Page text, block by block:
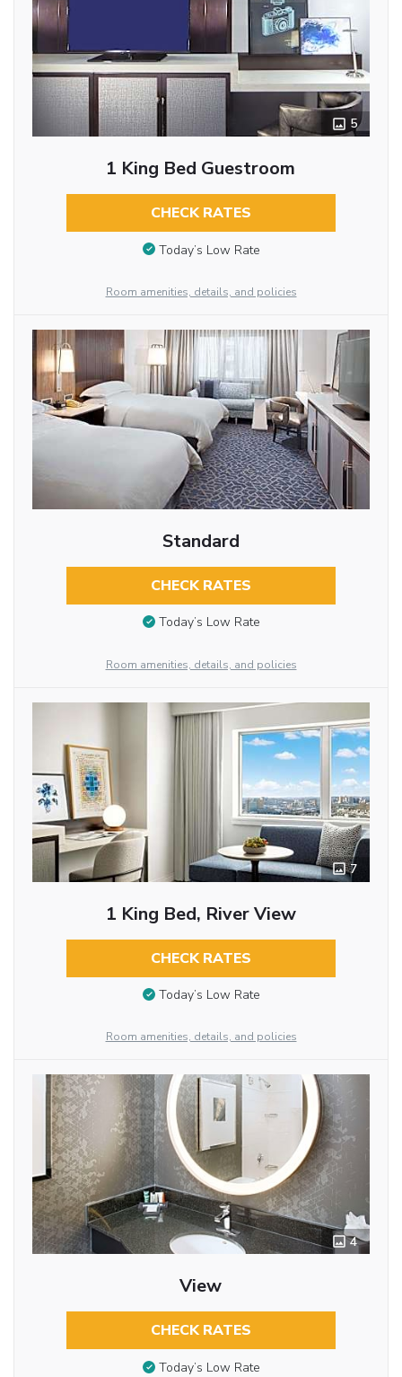
5
1 King Bed Guestroom
CHECK RATES
Today’s Low Rate
Room amenities, details, and policies
Standard
CHECK RATES
Today’s Low Rate
Room amenities, details, and policies
7
1 King Bed, River View
CHECK RATES
Today’s Low Rate
Room amenities, details, and policies
4
View
CHECK RATES
Today’s Low Rate